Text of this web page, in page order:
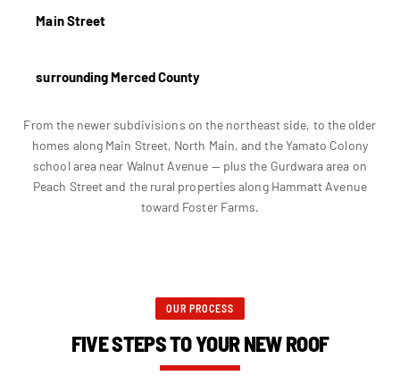
Main Street
surrounding Merced County
From the newer subdivisions on the northeast side, to the older
homes along Main Street, North Main, and the Yamato Colony
school area near Walnut Avenue — plus the Gurdwara area on
Peach Street and the rural properties along Hammatt Avenue
toward Foster Farms.
OUR PROCESS
FIVE STEPS TO YOUR NEW ROOF